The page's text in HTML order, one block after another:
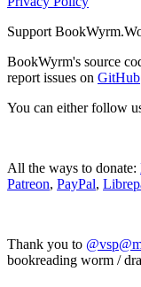
Support
BookWyrm's source
report issues on GitHub
You can either follow
All the ways to donate:
Patreon, PayPal,
Thank you to
bookreading worm /